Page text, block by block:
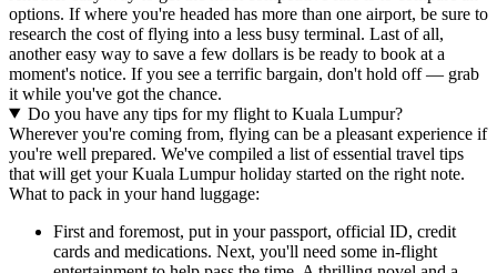
options. If where you're headed has more than one airport, be sure to
research the cost of flying into a less busy terminal. Last of all,
another easy way to save a few dollars is be ready to book at a
moment's notice. If you see a terrific bargain, don't hold off — grab
it while you've got the chance.
Do you have any tips for my flight to Kuala Lumpur?
Wherever you're coming from, flying can be a pleasant experience if
you're well prepared. We've compiled a list of essential travel tips
that will get your Kuala Lumpur holiday started on the right note.
What to pack in your hand luggage:
First and foremost, put in your passport, official ID, credit
cards and medications. Next, you'll need some in-flight